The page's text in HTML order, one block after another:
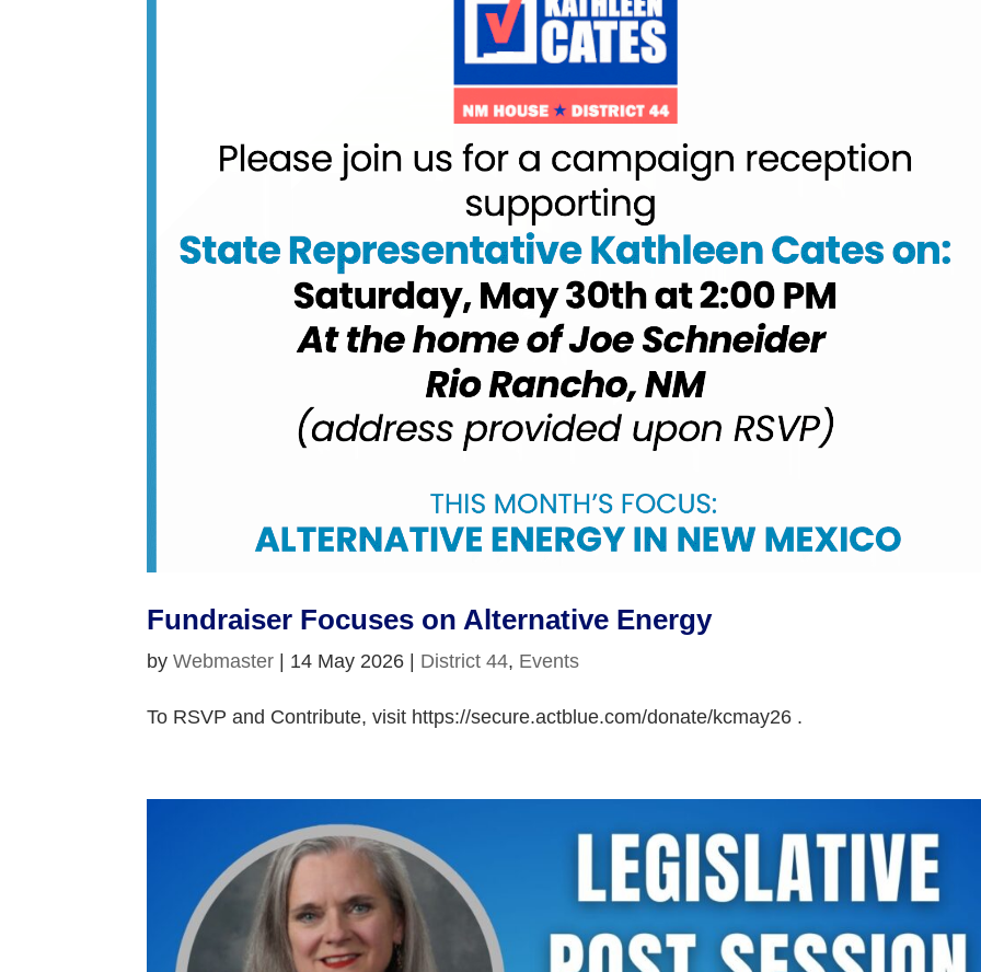
Fundraiser Focuses on Alternative Energy
byWebmaster 14 May 2026 District 44, Events
To RSVP and Contribute, visit https://secure.actblue.com/donate/kcmay26 .